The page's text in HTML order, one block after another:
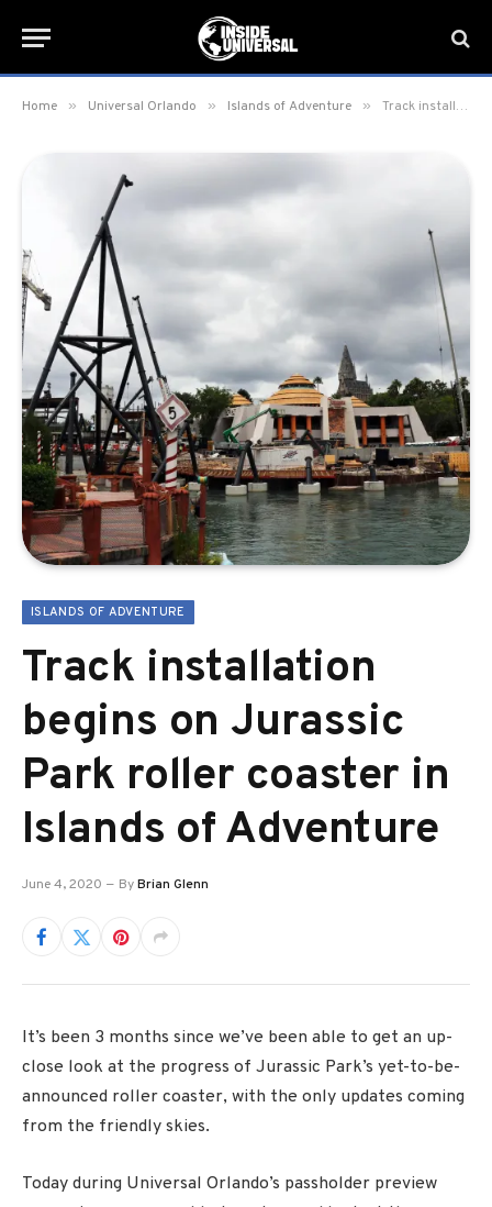
Home » Universal Orlando » Islands of Adventure » Track installation begins on Jurassic Park roller coaster in Islands of Adventure
ISLANDS OF ADVENTURE
Track installation
begins on Jurassic
Park roller coaster in
Islands of Adventure
June 4, 2020 ByBrian Glenn
It’s been 3 months since we’ve been able to get an up-
close look at the progress of Jurassic Park’s yet-to-be-
announced roller coaster, with the only updates coming
from the friendly skies.
Today during Universal Orlando’s passholder preview